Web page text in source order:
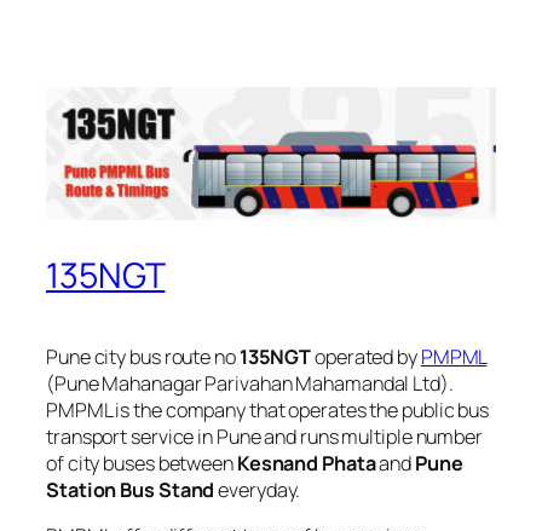
135NGT
Pune city bus route no135NGToperated byPMPML
(Pune Mahanagar Parivahan Mahamandal Ltd).
PMPML is the company that operates the public bus
transport service in Pune and runs multiple number
of city buses betweenKesnand PhataandPune
Station Bus Standeveryday.